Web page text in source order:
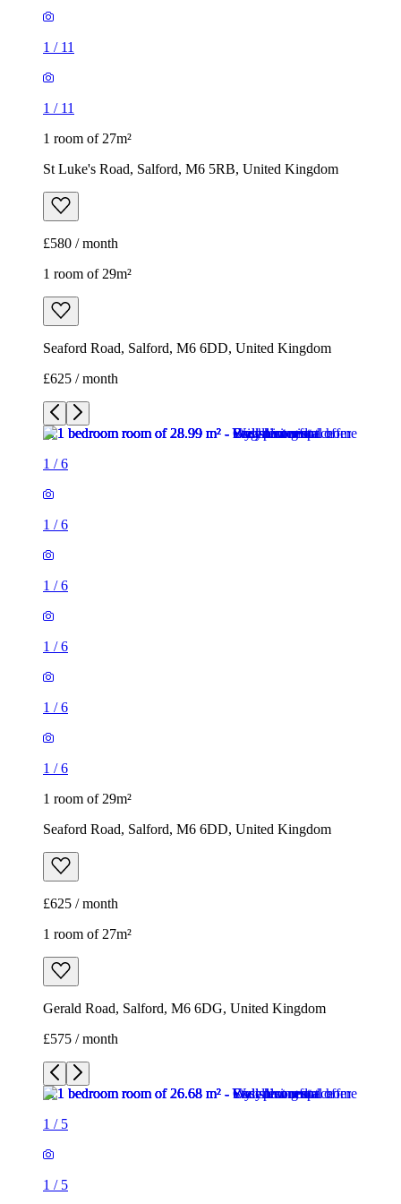
1 / 11
1 / 11
1 room of 27m²
St Luke's Road, Salford, M6 5RB, United Kingdom
£580 / month
1 room of 29m²
Seaford Road, Salford, M6 6DD, United Kingdom
£625 / month
1 /6
1 /6
1 /6
1 /6
1 /6
1 /6
1 room of 29m²
Seaford Road, Salford, M6 6DD, United Kingdom
£625 / month
1 room of 27m²
Gerald Road, Salford, M6 6DG, United Kingdom
£575 / month
1 / 5
1 / 5